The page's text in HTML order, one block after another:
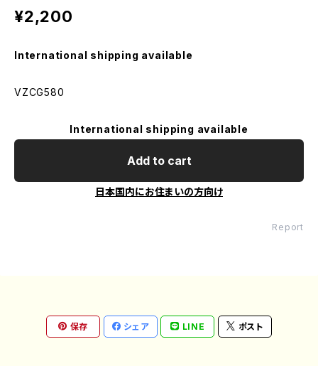
¥2,200
International shipping available
VZCG580
International shipping available
Add to cart
日本国内にお住まいの方向け
Report
保存 シェア LINE ポスト